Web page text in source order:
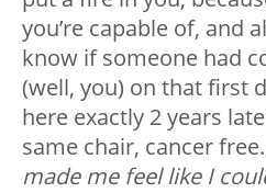
you’re capable of, and
know if someone had
(well, you) on that first
here exactly 2 years
same chair, cancer
made me feel like I